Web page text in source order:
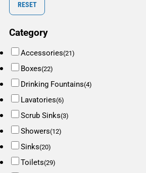
RESET
Category
Accessories(21)
Boxes(22)
Drinking Fountains(4)
Lavatories(6)
Scrub Sinks(3)
Showers(12)
Sinks(20)
Toilets(29)